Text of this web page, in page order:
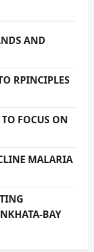
AND
RPINCIPLES
FOCUS ON
MALARIA
BAY